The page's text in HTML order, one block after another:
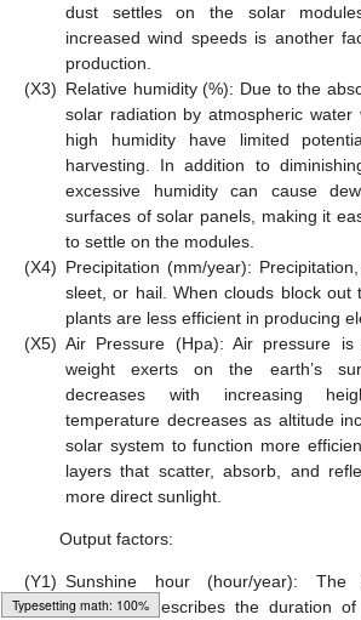
dust settles on the solar
increased wind speeds is another
production.
(X3) Relative humidity (%): Due to the
solar radiation by atmospheric water
high humidity have limited
harvesting. In addition to
excessive humidity can cause
surfaces of solar panels, making it
to settle on the modules.
(X4) Precipitation (mm/year):
sleet, or hail. When clouds block out
plants are less efficient in producing
(X5) Air Pressure (Hpa): Air pressure
weight exerts on the earth’s
decreases with increasing
temperature decreases as altitude
solar system to function more
layers that scatter, absorb, and
more direct sunlight.
Output factors:
(Y1) Sunshine hour (hour/year):
irradiation describes the duration